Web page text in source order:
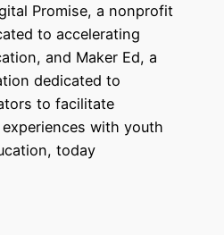
Promise, a nonprofit
to accelerating
and Maker Ed, a
dedicated to
to facilitate
with youth
today